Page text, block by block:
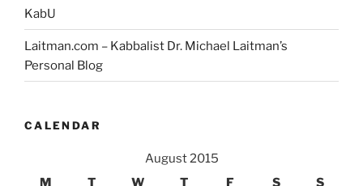
KabU
Laitman.com – Kabbalist Dr. Michael Laitman’s
Personal Blog
CALENDAR
August 2015
M
T W T F S S